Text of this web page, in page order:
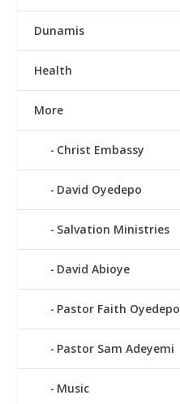
Dunamis
Health
More
Christ Embassy
David Oyedepo
Salvation Ministries
David Abioye
Pastor Faith Oyedepo
Pastor Sam Adeyemi
Music